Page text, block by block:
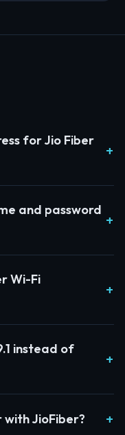
for Jio Fiber
and password
Wi-Fi
instead of
with JioFiber?